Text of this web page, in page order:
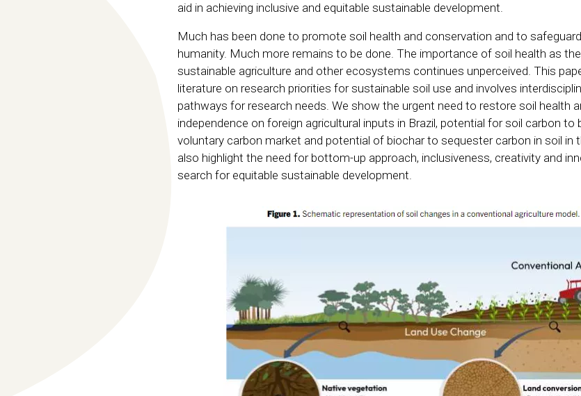
aid in achieving inclusive and equitable sustainable development.
Much has been done to promote soil health and conservation and to
humanity. Much more remains to be done. The importance of soil health as
sustainable agriculture and other ecosystems continues unperceived. This
literature on research priorities for sustainable soil use and involves
pathways for research needs. We show the urgent need to restore soil health
independence on foreign agricultural inputs in Brazil, potential for soil carbon to
voluntary carbon market and potential of biochar to sequester carbon in soil in
also highlight the need for bottom-up approach, inclusiveness, creativity and
search for equitable sustainable development.